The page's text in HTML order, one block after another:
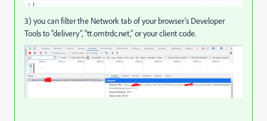
3) you can filter the Network tab of your browser’s Developer
Tools to “delivery”, “tt.omtrdc.net,” or your client code.